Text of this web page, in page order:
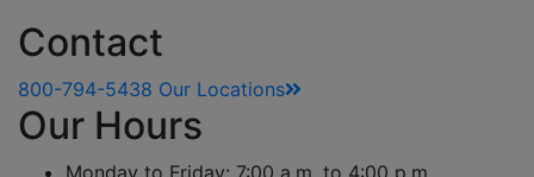
Contact
800-794-5438 Our Locations
Our Hours
Monday to Friday: 7:00 a.m. to 4:00 p.m.